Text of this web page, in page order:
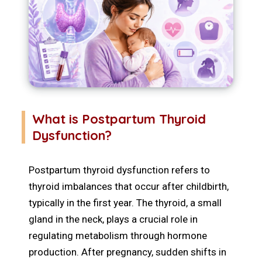
What is Postpartum Thyroid
Dysfunction?
Postpartum thyroid dysfunction refers to
thyroid imbalances that occur after childbirth,
typically in the first year. The thyroid, a small
gland in the neck, plays a crucial role in
regulating metabolism through hormone
production. After pregnancy, sudden shifts in